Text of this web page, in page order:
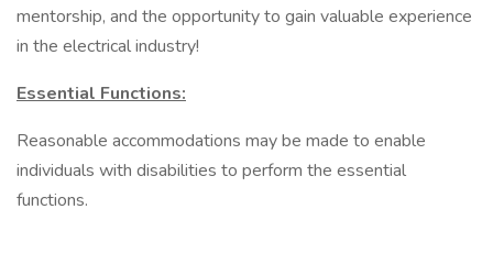
mentorship, and the opportunity to gain valuable experience
in the electrical industry!
Essential Functions:
Reasonable accommodations may be made to enable
individuals with disabilities to perform the essential
functions.